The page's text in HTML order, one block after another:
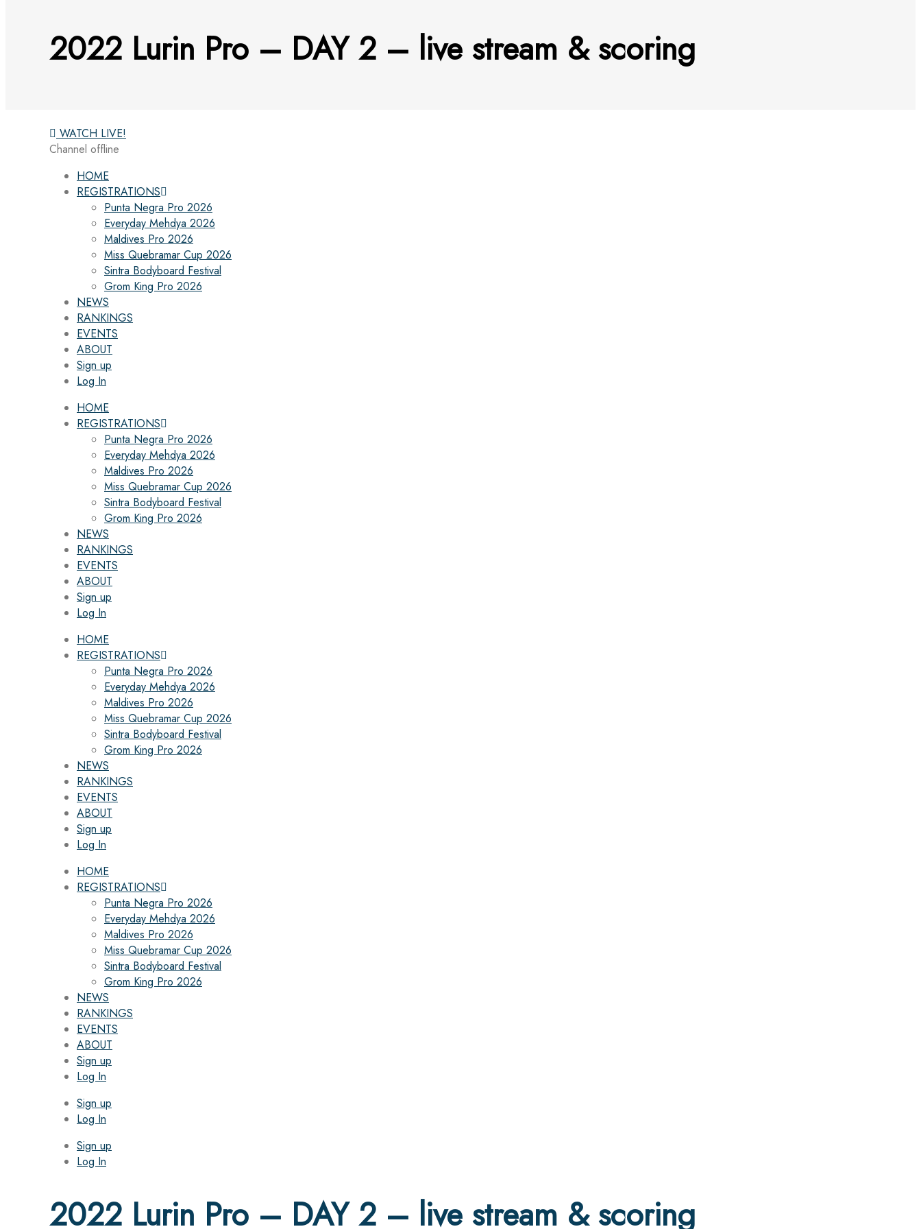
2022 Lurin Pro – DAY 2 – live stream & scoring
WATCH LIVE!
Channel offline
HOME
REGISTRATIONS
Punta Negra Pro 2026
Everyday Mehdya 2026
Maldives Pro 2026
Miss Quebramar Cup 2026
Sintra Bodyboard Festival
Grom King Pro 2026
NEWS
RANKINGS
EVENTS
ABOUT
Sign up
Log In
HOME
REGISTRATIONS
Punta Negra Pro 2026
Everyday Mehdya 2026
Maldives Pro 2026
Miss Quebramar Cup 2026
Sintra Bodyboard Festival
Grom King Pro 2026
NEWS
RANKINGS
EVENTS
ABOUT
Sign up
Log In
HOME
REGISTRATIONS
Punta Negra Pro 2026
Everyday Mehdya 2026
Maldives Pro 2026
Miss Quebramar Cup 2026
Sintra Bodyboard Festival
Grom King Pro 2026
NEWS
RANKINGS
EVENTS
ABOUT
Sign up
Log In
HOME
REGISTRATIONS
Punta Negra Pro 2026
Everyday Mehdya 2026
Maldives Pro 2026
Miss Quebramar Cup 2026
Sintra Bodyboard Festival
Grom King Pro 2026
NEWS
RANKINGS
EVENTS
ABOUT
Sign up
Log In
Sign up
Log In
Sign up
Log In
2022 Lurin Pro – DAY 2 – live stream & scoring